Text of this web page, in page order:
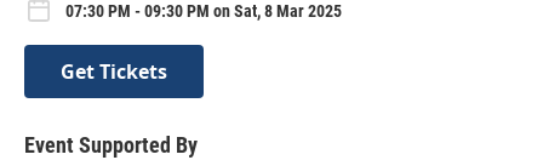
07:30 PM - 09:30 PM on Sat, 8 Mar 2025
Get Tickets
Event Supported By